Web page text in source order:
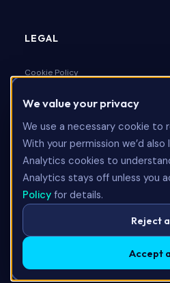
LEGAL
Cookie Policy
Privacy Policy
Terms & Conditions
Talk to Us
We value your privacy
We use a necessary cookie to
With your permission we’d
Analytics cookies to
Analytics stays off unless you
Policy for details.
Reject
Accept